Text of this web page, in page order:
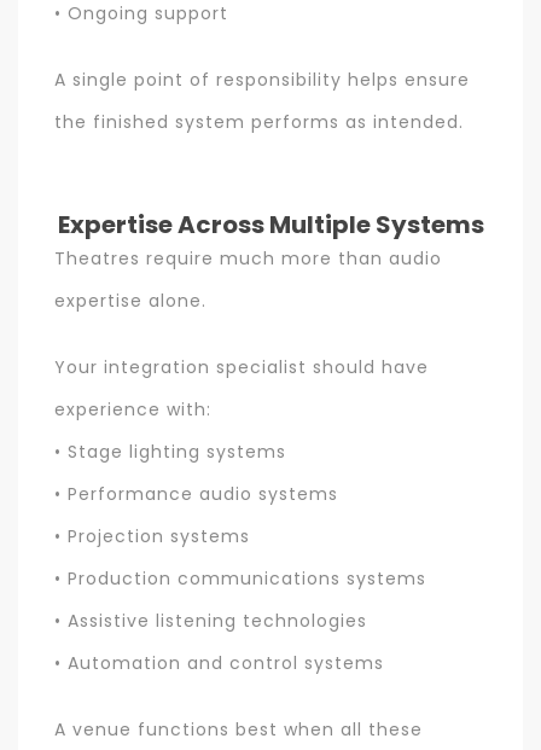
• Ongoing support
A single point of responsibility helps ensure
the finished system performs as intended.
Expertise Across Multiple Systems
Theatres require much more than audio
expertise alone.
Your integration specialist should have
experience with:
• Stage lighting systems
• Performance audio systems
• Projection systems
• Production communications systems
• Assistive listening technologies
• Automation and control systems
A venue functions best when all these